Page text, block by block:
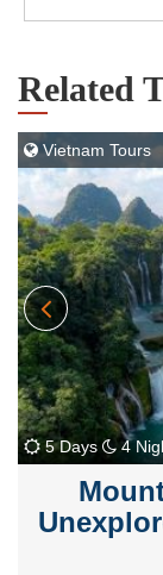
Related
Vietnam Tours
5 Days 4